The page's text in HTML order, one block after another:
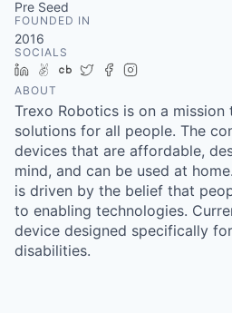
Pre Seed
FOUNDED IN
2016
SOCIALS
LinkedIn
AngelList
Crunchbase
TwitterFacebook
ABOUT
Trexo Robotics is on a
solutions for all people. The
devices that are affordable,
mind, and can be used at
is driven by the belief that
to enabling technologies.
device designed specifically
disabilities.